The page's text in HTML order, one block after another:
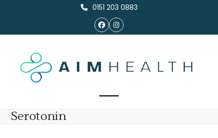
content
0151 203 0883
FacebookInstagram
Serotonin